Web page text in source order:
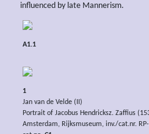
influenced by late Mannerism.
A1.1
1
Jan van de Velde (II)
Portrait of Jacobus Hendricksz. Zaffius
Amsterdam, Rijksmuseum, inv./cat.nr.